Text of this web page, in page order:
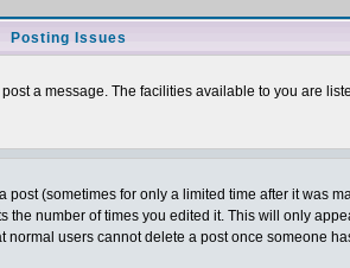
Posting Issues
a message. The facilities available to you are
(sometimes for only a limited time after it was
number of times you edited it. This will only
users cannot delete a post once someone